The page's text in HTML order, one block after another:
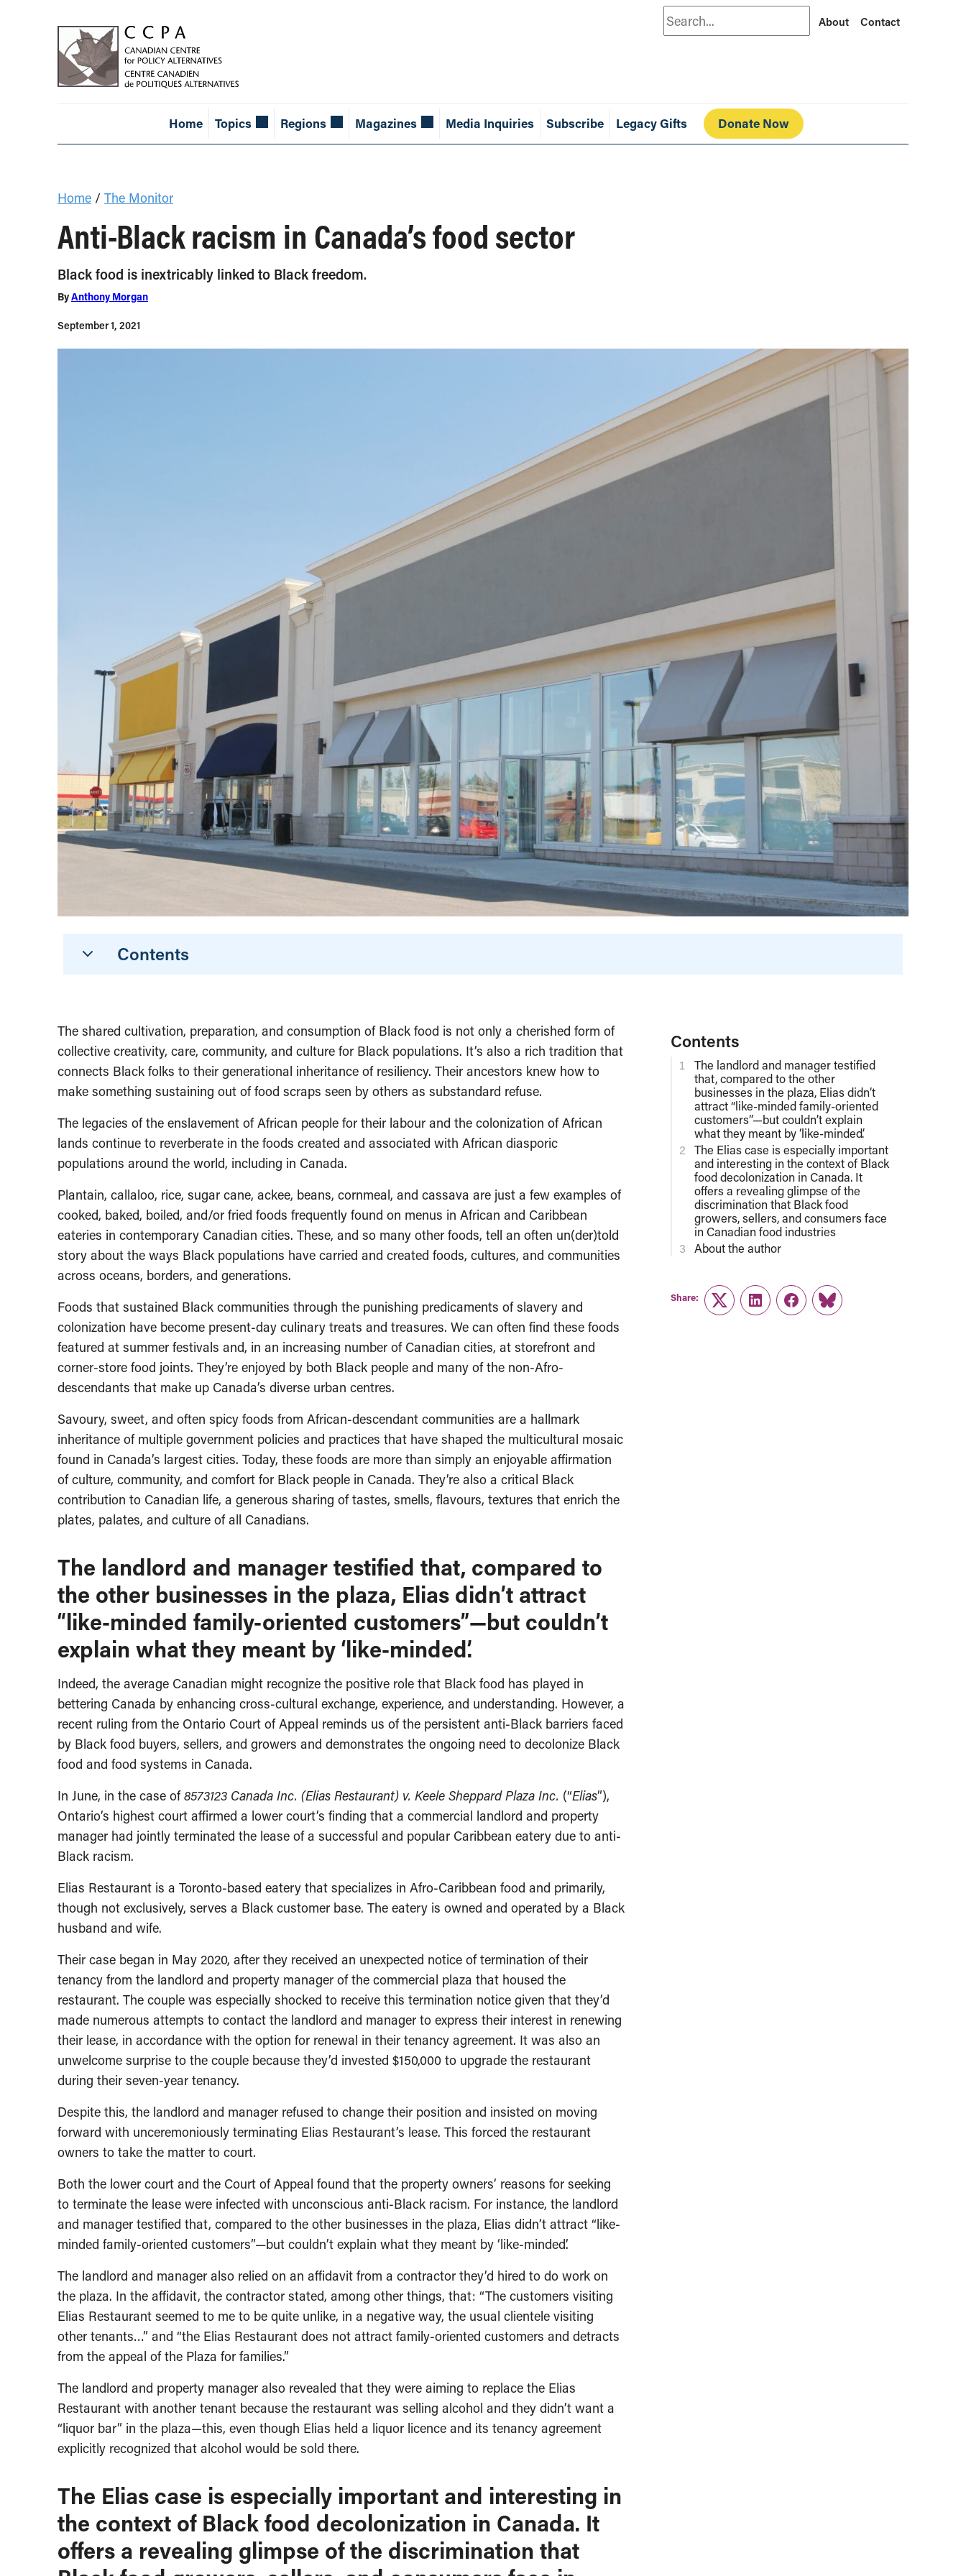
Search About Contact
Home Topics Regions Magazines Media Inquiries Subscribe Legacy Gifts Donate Now
Home / The Monitor
Anti-Black racism in Canada’s food sector
Black food is inextricably linked to Black freedom.
ByAnthony Morgan
September 1, 2021
Contents
The shared cultivation, preparation, and consumption of Black food is not only a cherished form of
collective creativity, care, community, and culture for Black populations. It’s also a rich tradition that
connects Black folks to their generational inheritance of resiliency. Their ancestors knew how to
make something sustaining out of food scraps seen by others as substandard refuse.
The legacies of the enslavement of African people for their labour and the colonization of African
lands continue to reverberate in the foods created and associated with African diasporic
populations around the world, including in Canada.
Plantain, callaloo, rice, sugar cane, ackee, beans, cornmeal, and cassava are just a few examples of
cooked, baked, boiled, and/or fried foods frequently found on menus in African and Caribbean
eateries in contemporary Canadian cities. These, and so many other foods, tell an often un(der)told
story about the ways Black populations have carried and created foods, cultures, and communities
across oceans, borders, and generations.
Foods that sustained Black communities through the punishing predicaments of slavery and
colonization have become present-day culinary treats and treasures. We can often find these foods
featured at summer festivals and, in an increasing number of Canadian cities, at storefront and
corner-store food joints. They’re enjoyed by both Black people and many of the non-Afro-
descendants that make up Canada’s diverse urban centres.
Savoury, sweet, and often spicy foods from African-descendant communities are a hallmark
inheritance of multiple government policies and practices that have shaped the multicultural mosaic
found in Canada’s largest cities. Today, these foods are more than simply an enjoyable affirmation
of culture, community, and comfort for Black people in Canada. They’re also a critical Black
contribution to Canadian life, a generous sharing of tastes, smells, flavours, textures that enrich the
plates, palates, and culture of all Canadians.
The landlord and manager testified that, compared to
the other businesses in the plaza, Elias didn’t attract
“like-minded family-oriented customers”—but couldn’t
explain what they meant by ‘like-minded’.
Indeed, the average Canadian might recognize the positive role that Black food has played in
bettering Canada by enhancing cross-cultural exchange, experience, and understanding. However, a
recent ruling from the Ontario Court of Appeal reminds us of the persistent anti-Black barriers faced
by Black food buyers, sellers, and growers and demonstrates the ongoing need to decolonize Black
food and food systems in Canada.
In June, in the case of8573123 Canada Inc. (Elias Restaurant) v. Keele Sheppard Plaza Inc. (“Elias”),
Ontario’s highest court affirmed a lower court’s finding that a commercial landlord and property
manager had jointly terminated the lease of a successful and popular Caribbean eatery due to anti-
Black racism.
Elias Restaurant is a Toronto-based eatery that specializes in Afro-Caribbean food and primarily,
though not exclusively, serves a Black customer base. The eatery is owned and operated by a Black
husband and wife.
Their case began in May 2020, after they received an unexpected notice of termination of their
tenancy from the landlord and property manager of the commercial plaza that housed the
restaurant. The couple was especially shocked to receive this termination notice given that they’d
made numerous attempts to contact the landlord and manager to express their interest in renewing
their lease, in accordance with the option for renewal in their tenancy agreement. It was also an
unwelcome surprise to the couple because they’d invested $150,000 to upgrade the restaurant
during their seven-year tenancy.
Despite this, the landlord and manager refused to change their position and insisted on moving
forward with unceremoniously terminating Elias Restaurant’s lease. This forced the restaurant
owners to take the matter to court.
Both the lower court and the Court of Appeal found that the property owners’ reasons for seeking
to terminate the lease were infected with unconscious anti-Black racism. For instance, the landlord
and manager testified that, compared to the other businesses in the plaza, Elias didn’t attract “like-
minded family-oriented customers”—but couldn’t explain what they meant by ‘like-minded’.
The landlord and manager also relied on an affidavit from a contractor they’d hired to do work on
the plaza. In the affidavit, the contractor stated, among other things, that: “The customers visiting
Elias Restaurant seemed to me to be quite unlike, in a negative way, the usual clientele visiting
other tenants…” and “the Elias Restaurant does not attract family-oriented customers and detracts
from the appeal of the Plaza for families.”
The landlord and property manager also revealed that they were aiming to replace the Elias
Restaurant with another tenant because the restaurant was selling alcohol and they didn’t want a
“liquor bar” in the plaza—this, even though Elias held a liquor licence and its tenancy agreement
explicitly recognized that alcohol would be sold there.
The Elias case is especially important and interesting in
the context of Black food decolonization in Canada. It
offers a revealing glimpse of the discrimination that
Contents
The landlord and manager testified
that, compared to the other
businesses in the plaza, Elias didn’t
attract “like-minded family-oriented
customers”—but couldn’t explain
what they meant by ‘like-minded’.
The Elias case is especially important
and interesting in the context of Black
food decolonization in Canada. It
offers a revealing glimpse of the
discrimination that Black food
growers, sellers, and consumers face
in Canadian food industries
About the author
Share:
TwitterLinkedInFacebook
Link